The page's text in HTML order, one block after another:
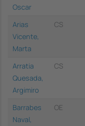
Oscar
Arias
Vicente,
Marta
CS
Arratia
Quesada,
Argimiro
CS
Barrabes
Naval,
OE